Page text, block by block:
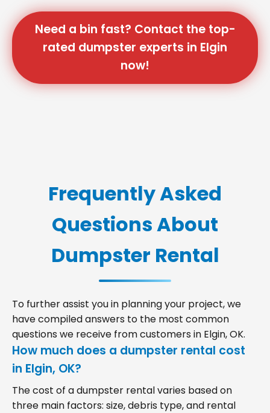
Need a bin fast? Contact the top-
rated dumpster experts in Elgin
now!
Frequently Asked
Questions About
Dumpster Rental
To further assist you in planning your project, we
have compiled answers to the most common
questions we receive from customers in Elgin, OK.
How much does a dumpster rental cost
in Elgin, OK?
The cost of a dumpster rental varies based on
three main factors: size, debris type, and rental